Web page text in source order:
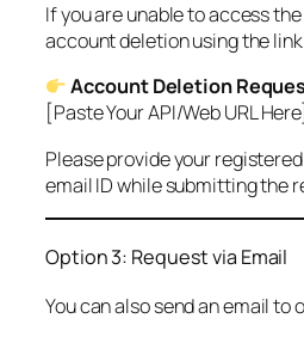
If you are unable to access
account deletion using the
Account Deletion
[Paste Your API/Web URL Here]
Please provide your
email ID while submitting the
Option 3: Request via Email
You can also send an email to